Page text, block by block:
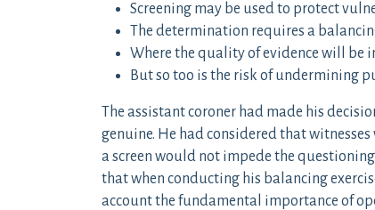
Screening may be used to protect
The determination requires a
Where the quality of evidence will be
But so too is the risk of undermining
The assistant coroner had made his
genuine. He had considered that
a screen would not impede the
that when conducting his balancing
account the fundamental importance of